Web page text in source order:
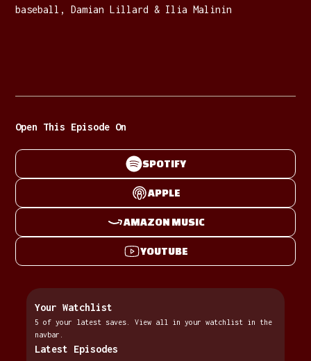
baseball, Damian Lillard & Ilia Malinin
Your Watchlist
5 of your latest saves. View all in your watchlist in the
navbar.
Latest Episodes
Open This Episode On
SPOTIFY
APPLE
AMAZON MUSIC
YOUTUBE